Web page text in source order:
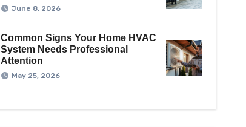
June 8, 2026
Common Signs Your Home HVAC
System Needs Professional
Attention
May 25, 2026